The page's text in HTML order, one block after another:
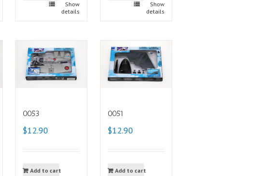
Show
details
Show
details
0053
$12.90
Add to cart
0051
$12.90
Add to cart